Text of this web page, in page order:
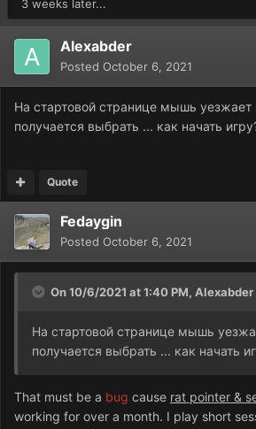
3 weeks later...
Alexabder
Posted October 6, 2021
На стартовой странице мышь уезжает
получается выбрать ... как начать
Quote
Fedaygin
Posted October 6, 2021
On 10/6/2021 at 1:40 PM, Alexabder
На стартовой странице мышь
получается выбрать ... как начать
That must be a bug cause rat pointer &
working for over a month. I play short